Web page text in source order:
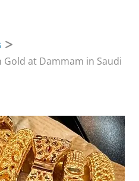
at Dammam in Saudi